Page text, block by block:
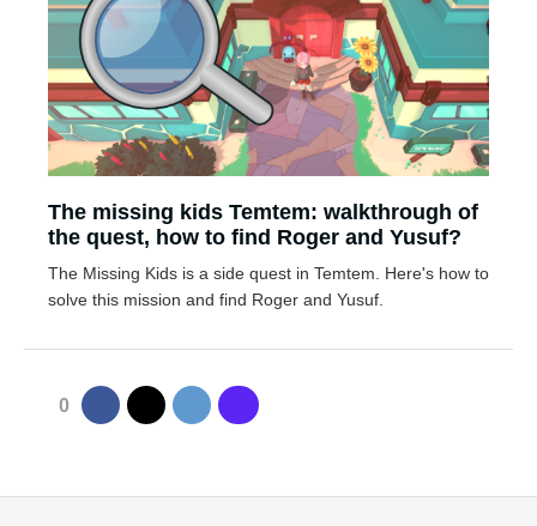
The missing kids Temtem: walkthrough of
the quest, how to find Roger and Yusuf?
The Missing Kids is a side quest in Temtem. Here's how to
solve this mission and find Roger and Yusuf.
0